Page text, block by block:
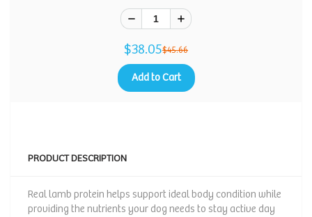
$38.05$45.66
Add to Cart
PRODUCT DESCRIPTION
Real lamb protein helps support ideal body condition while
providing the nutrients your dog needs to stay active day